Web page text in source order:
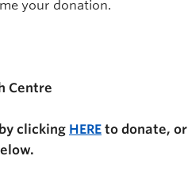
your donation.
Centre
clicking HERE to donate, or